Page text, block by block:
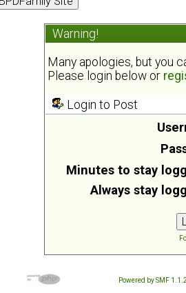
Warning!
Many apologies, but you
Please login below or
Login to Post
Minutes to stay
Always stay
Powered by SMF